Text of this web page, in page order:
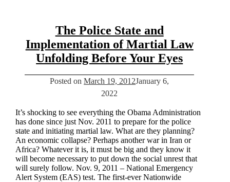
The Police State and
Implementation of Martial Law
Unfolding Before Your Eyes
Posted onMarch 19, 2012January 6,
2022
It’s shocking to see everything the Obama Administration
has done since just Nov. 2011 to prepare for the police
state and initiating martial law. What are they planning?
An economic collapse? Perhaps another war in Iran or
Africa? Whatever it is, it must be big and they know it
will become necessary to put down the social unrest that
will surely follow. Nov. 9, 2011 – National Emergency
Alert System (EAS) test. The first-ever Nationwide